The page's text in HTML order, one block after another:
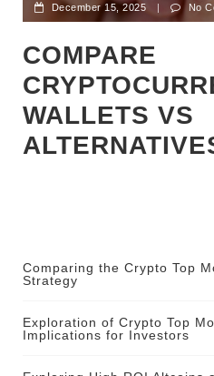
December 15, 2025 | No
COMPARE
WALLETS VS
Comparing the Crypto Top
Strategy
Exploration of Crypto Top
Implications for Investors